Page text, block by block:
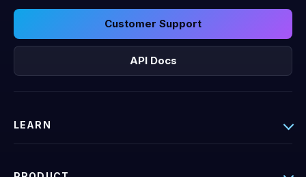
Customer Support
API Docs
LEARN